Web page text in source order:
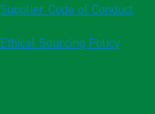
Supplier Code of Conduct
Ethical Sourcing Policy